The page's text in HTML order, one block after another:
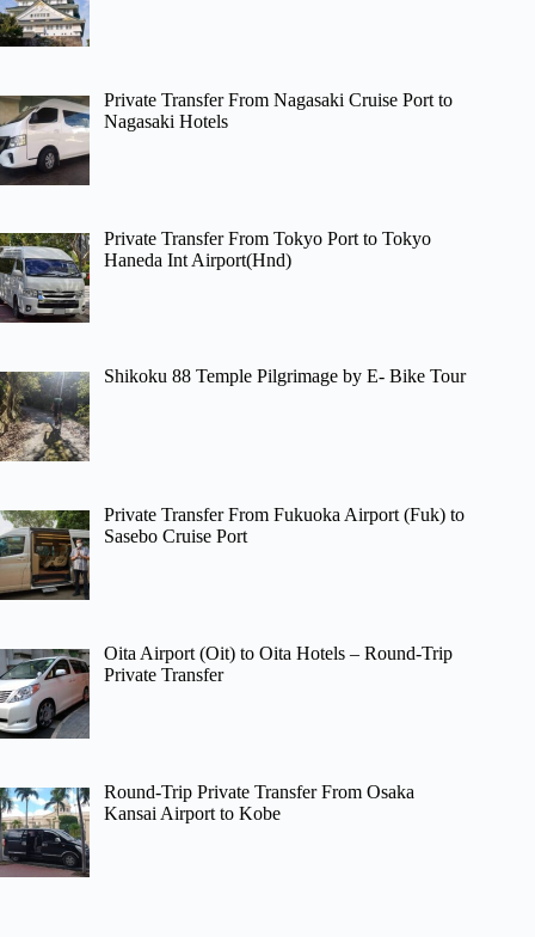
Private Transfer From Nagasaki Cruise Port to
Nagasaki Hotels
Private Transfer From Tokyo Port to Tokyo
Haneda Int Airport(Hnd)
Shikoku 88 Temple Pilgrimage by E- Bike Tour
Private Transfer From Fukuoka Airport (Fuk) to
Sasebo Cruise Port
Oita Airport (Oit) to Oita Hotels – Round-Trip
Private Transfer
Round-Trip Private Transfer From Osaka
Kansai Airport to Kobe